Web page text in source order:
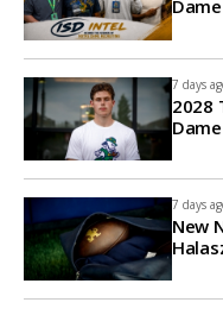
7 days
2028
7 days
New